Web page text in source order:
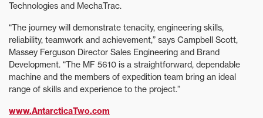
Technologies and MechaTrac.
“The journey will demonstrate tenacity, engineering skills,
reliability, teamwork and achievement,” says Campbell Scott,
Massey Ferguson Director Sales Engineering and Brand
Development. “The MF 5610 is a straightforward, dependable
machine and the members of expedition team bring an ideal
range of skills and experience to the project.”
www.AntarcticaTwo.com